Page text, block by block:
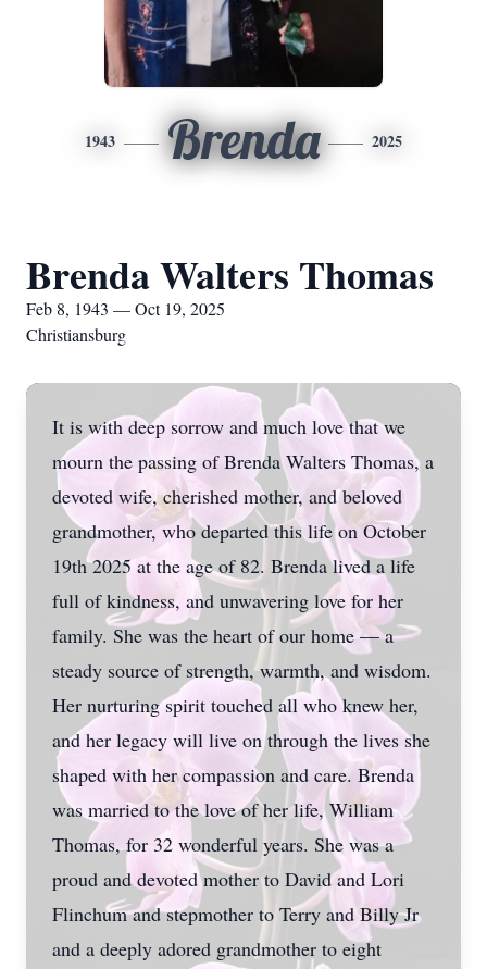
1943 Brenda 2025
Brenda Walters Thomas
Feb 8, 1943 — Oct 19, 2025
Christiansburg
It is with deep sorrow and much love that we
mourn the passing of Brenda Walters Thomas, a
devoted wife, cherished mother, and beloved
grandmother, who departed this life on October
19th 2025 at the age of 82. Brenda lived a life
full of kindness, and unwavering love for her
family. She was the heart of our home — a
steady source of strength, warmth, and wisdom.
Her nurturing spirit touched all who knew her,
and her legacy will live on through the lives she
shaped with her compassion and care. Brenda
was married to the love of her life, William
Thomas, for 32 wonderful years. She was a
proud and devoted mother to David and Lori
Flinchum and stepmother to Terry and Billy Jr
and a deeply adored grandmother to eight